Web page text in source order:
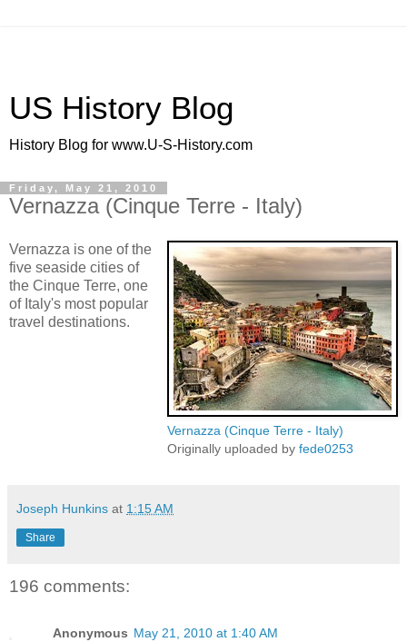
US History Blog
History Blog for www.U-S-History.com
Friday, May 21, 2010
Vernazza (Cinque Terre - Italy)
Vernazza (Cinque Terre - Italy)
Originally uploaded by fede0253
Vernazza is one of the
five seaside cities of
the Cinque Terre, one
of Italy's most popular
travel destinations.
Joseph Hunkins at 1:15 AM
Share
196 comments:
Anonymous May 21, 2010 at 1:40 AM